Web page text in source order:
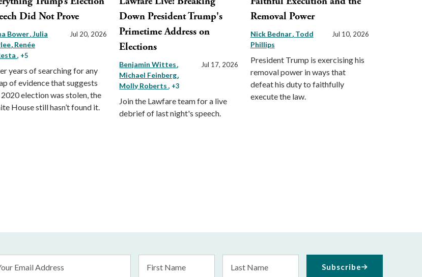
Did Not Prove
Bower Julia
Renée
, +5
Jul 20, 2026
years of searching for any
of evidence that suggests
election was stolen, the
House still hasn’t found it.
Down President Trump's
Primetime Address on
Elections
Benjamin Wittes
Michael Feinberg
Molly Roberts, +3
Jul 17, 2026
Join the Lawfare team for a live
debrief of last night's speech.
Removal Power
Nick Bednar Todd
Phillips
Jul 10, 2026
President Trump is exercising his
removal power in ways that
defeat his duty to faithfully
execute the law.
Name
Name
Subscribe